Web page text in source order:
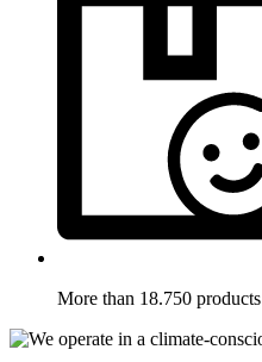
More than 18.750 products